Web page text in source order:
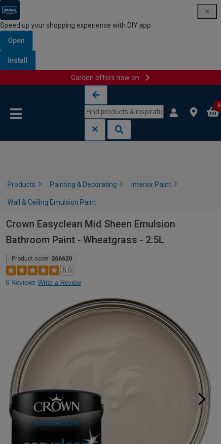
Speed up your shopping experience with DIY app
Open
Install
Garden offers now on
0
Products Painting & Decorating Interior Paint
Wall & Ceiling Emulsion Paint
Crown Easyclean Mid Sheen Emulsion
Bathroom Paint - Wheatgrass - 2.5L
Product code: 266620
5.0
6 Reviews Write a Review